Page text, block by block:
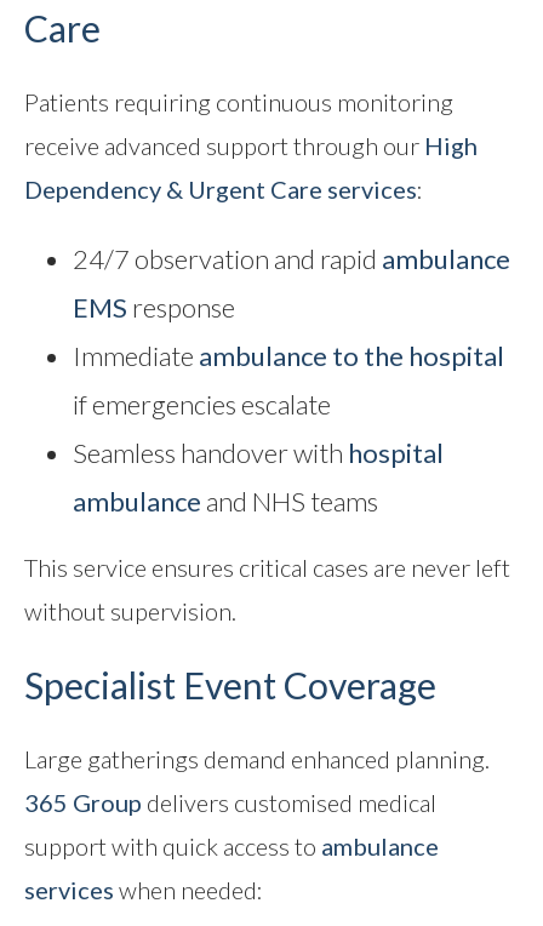
Care
Patients requiring continuous monitoring
receive advanced support through our High
Dependency & Urgent Care services:
24/7 observation and rapid ambulance
EMS response
Immediate ambulance to the hospital
if emergencies escalate
Seamless handover with hospital
ambulance and NHS teams
This service ensures critical cases are never left
without supervision.
Specialist Event Coverage
Large gatherings demand enhanced planning.
365 Group delivers customised medical
support with quick access to ambulance
services when needed: